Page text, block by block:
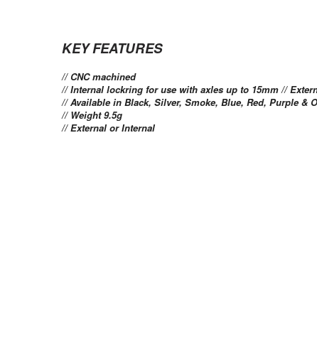
KEY FEATURES
// CNC machined
// Internal lockring for use with axles up to 15mm //
// Available in Black, Silver, Smoke, Blue, Red, Purple &
// Weight 9.5g
// External or Internal